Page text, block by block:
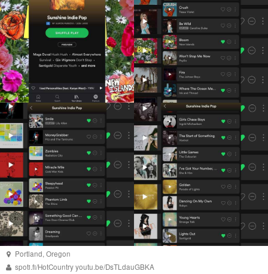
Portland, Oregon
spoti.fi/HotCountry youtu.be/DsTLdauGBKA